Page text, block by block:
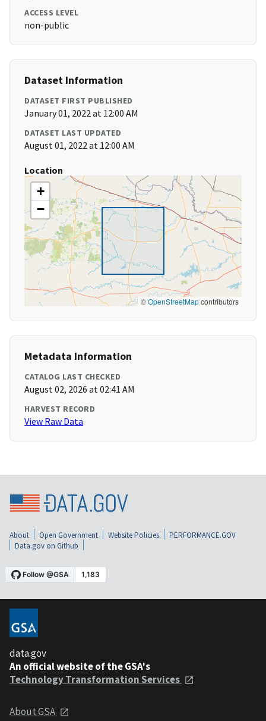
ACCESS LEVEL
non-public
Dataset Information
DATASET FIRST PUBLISHED
January 01, 2022 at 12:00 AM
DATASET LAST UPDATED
August 01, 2022 at 12:00 AM
Location
+
−
©OpenStreetMapcontributors
Metadata Information
CATALOG LAST CHECKED
August 02, 2026 at 02:41 AM
HARVEST RECORD
View Raw Data
About Open Government Website Policies
PERFORMANCE.GOV
Data.gov on Github
data.gov
An official website of the GSA's
Technology Transformation Services
About GSA